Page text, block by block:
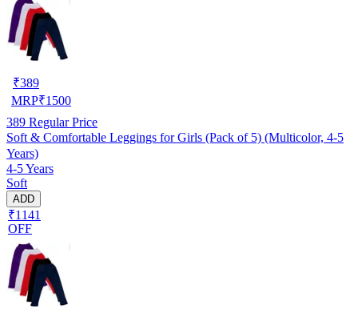
₹389
MRP₹1500
389 Regular Price
Soft & Comfortable Leggings for Girls (Pack of 5) (Multicolor, 4-5
Years)
4-5 Years
Soft
ADD
₹1141
OFF